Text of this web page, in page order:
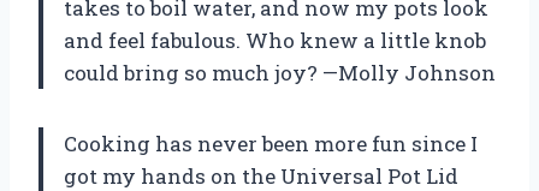
takes to boil water, and now my pots look
and feel fabulous. Who knew a little knob
could bring so much joy? —Molly Johnson
Cooking has never been more fun since I
got my hands on the Universal Pot Lid